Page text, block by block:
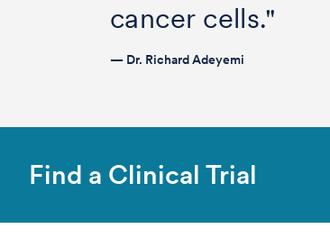
cancer cells."
— Dr. Richard Adeyemi
Find a Clinical Trial